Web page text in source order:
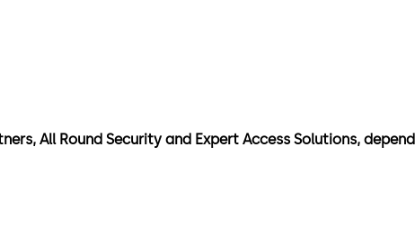
All Round Security and Expert Access Solutions,